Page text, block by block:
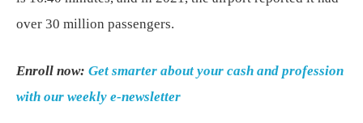
over 30 million passengers.
Enroll now: Get smarter about your cash and profession
with our weekly e-newsletter